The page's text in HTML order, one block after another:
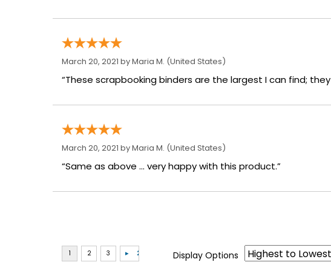
March 20, 2021 byMaria M. (United States)
“These scrapbooking binders are the largest I can find;
March 20, 2021 byMaria M. (United States)
“Same as above ... very happy with this product.”
Display Options